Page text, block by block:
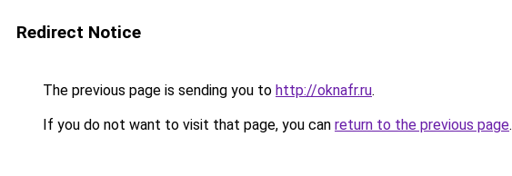
Redirect Notice
The previous page is sending you to http://oknafr.ru.
If you do not want to visit that page, you can return to the previous page.